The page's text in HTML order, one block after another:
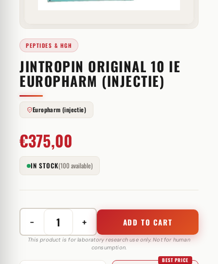
PEPTIDES & HGH
JINTROPIN ORIGINAL 10 IE
EUROPHARM (INJECTIE)
Europharm (injectie)
€375,00
IN STOCK(100 available)
−
Jintropin
Original
+ ADD TO CART
This product is for laboratory research use only. Not for human
consumption.
BEST PRICE